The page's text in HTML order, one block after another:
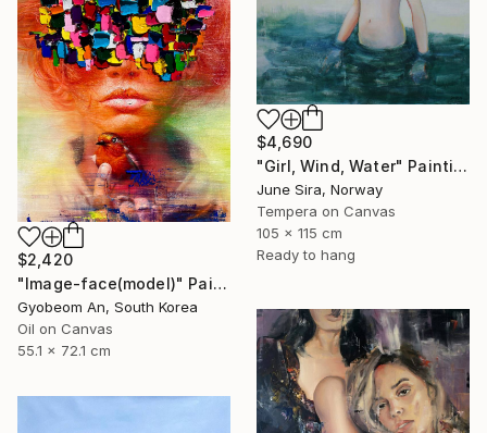
$4,690
"Girl, Wind, Water" Painting
June Sira, Norway
Tempera on Canvas
105 x 115 cm
Ready to hang
$2,420
"Image-face(model)" Painting
Gyobeom An, South Korea
Oil on Canvas
55.1 x 72.1 cm